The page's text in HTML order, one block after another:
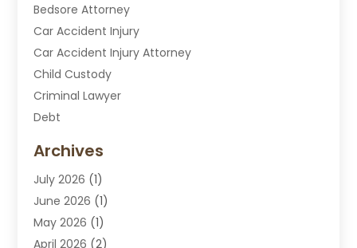
Bedsore Attorney
Car Accident Injury
Car Accident Injury Attorney
Child Custody
Criminal Lawyer
Debt
Divorce Attorney
DUI Attorney
DUI Lawyer
DWI Attorney
Archives
July 2026 (1)
June 2026 (1)
May 2026 (1)
April 2026 (2)